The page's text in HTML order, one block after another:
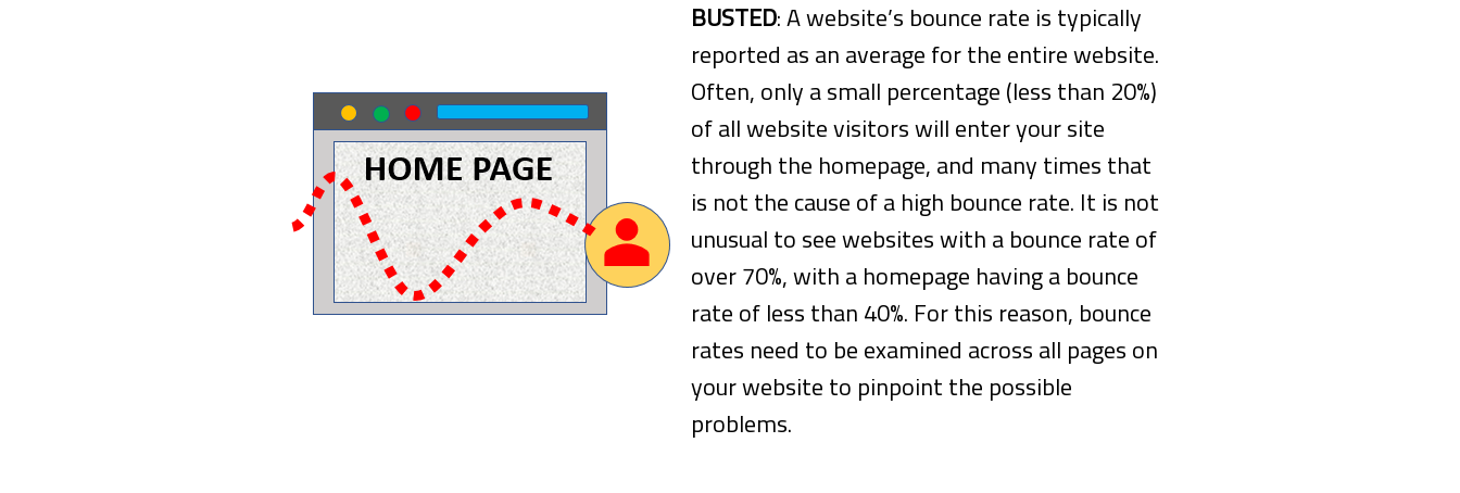
BUSTED: A website’s bounce rate is typically
reported as an average for the entire website.
Often, only a small percentage (less than 20%)
of all website visitors will enter your site
through the homepage, and many times that
is not the cause of a high bounce rate. It is not
unusual to see websites with a bounce rate of
over 70%, with a homepage having a bounce
rate of less than 40%. For this reason, bounce
rates need to be examined across all pages on
your website to pinpoint the possible
problems.